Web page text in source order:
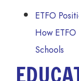
ETFO
How
Schools